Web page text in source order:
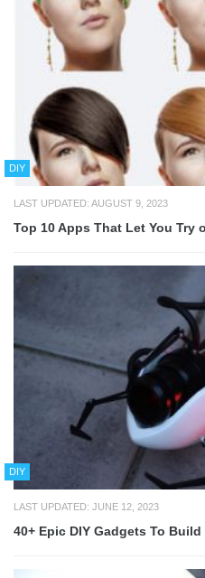
DIY
LAST UPDATED: AUGUST 9, 2023
Top 10 Apps That Let You Try
DIY
LAST UPDATED: JUNE 12, 2023
40+ Epic DIY Gadgets To Build